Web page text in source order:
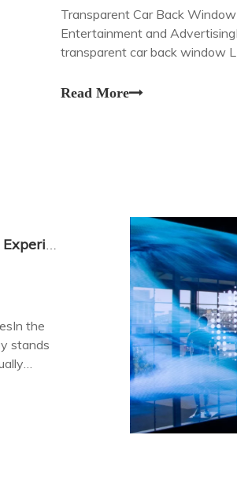
Transparent Car Back
Entertainment and
transparent car back window
Read More
LED Display Transparent: The Future of Immersive Visual Experiences
the
stands